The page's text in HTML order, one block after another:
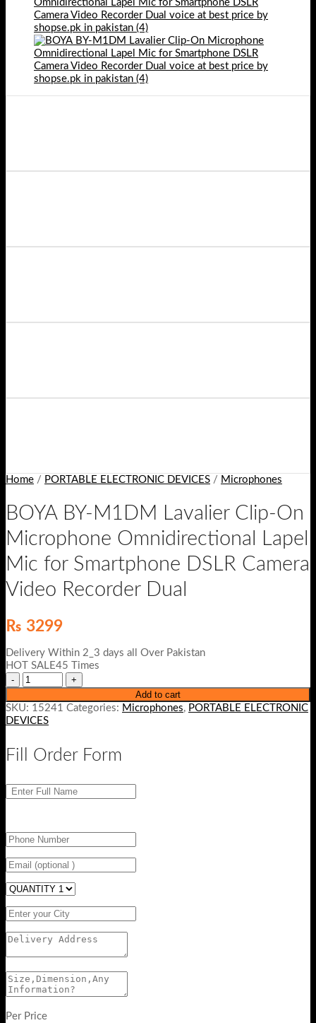
Home / PORTABLE ELECTRONIC DEVICES / Microphones
BOYA BY-M1DM Lavalier Clip-On
Microphone Omnidirectional Lapel
Mic for Smartphone DSLR Camera
Video Recorder Dual
₨ 3299
Delivery Within 2_3 days all Over Pakistan
HOT SALE45 Times
Add to cart
SKU: 15241 Categories: Microphones, PORTABLE ELECTRONIC
DEVICES
Fill Order Form
Per Price